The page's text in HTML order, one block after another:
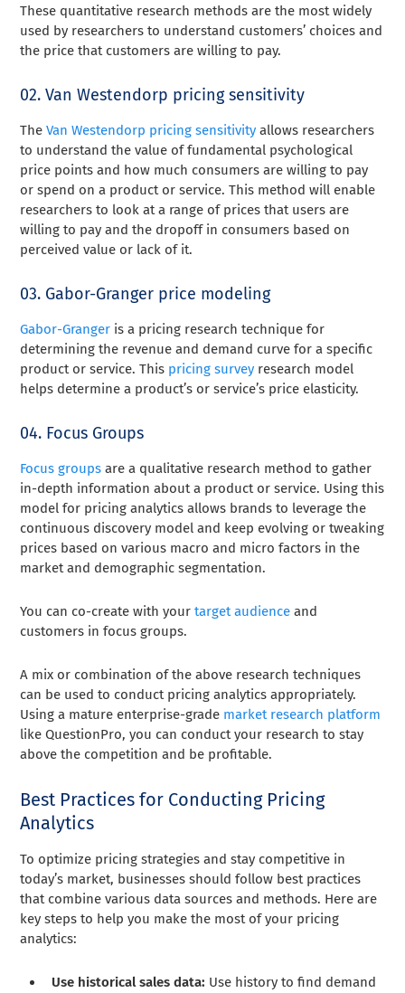
These quantitative research methods are the most widely
used by researchers to understand customers’ choices and
the price that customers are willing to pay.
02. Van Westendorp pricing sensitivity
TheVan Westendorp pricing sensitivity allows researchers
to understand the value of fundamental psychological
price points and how much consumers are willing to pay
or spend on a product or service. This method will enable
researchers to look at a range of prices that users are
willing to pay and the dropoff in consumers based on
perceived value or lack of it.
03. Gabor-Granger price modeling
Gabor-Granger is a pricing research technique for
determining the revenue and demand curve for a specific
product or service. This pricing survey research model
helps determine a product’s or service’s price elasticity.
04. Focus Groups
Focus groups are a qualitative research method to gather
in-depth information about a product or service. Using this
model for pricing analytics allows brands to leverage the
continuous discovery model and keep evolving or tweaking
prices based on various macro and micro factors in the
market and demographic segmentation.
You can co-create with yourtarget audienceand
customers in focus groups.
A mix or combination of the above research techniques
can be used to conduct pricing analytics appropriately.
Using a mature enterprise-grade market research platform
like QuestionPro, you can conduct your research to stay
above the competition and be profitable.
Best Practices for Conducting Pricing
Analytics
To optimize pricing strategies and stay competitive in
today’s market, businesses should follow best practices
that combine various data sources and methods. Here are
key steps to help you make the most of your pricing
analytics:
Use historical sales data: Use history to find demand